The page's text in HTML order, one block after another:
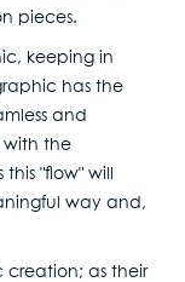
pieces.
keeping in
has the
and
with the
"flow" will
way and,
as their